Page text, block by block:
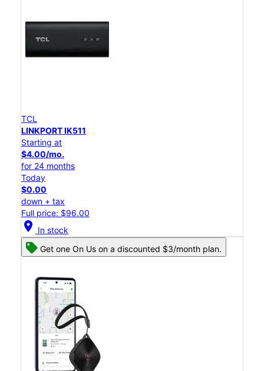
TCL
LINKPORT IK511
Starting at
$4.00/mo.
for 24 months
Today
$0.00
down + tax
Full price: $96.00
location_on In stock
Get one On Us on a discounted $3/month plan.